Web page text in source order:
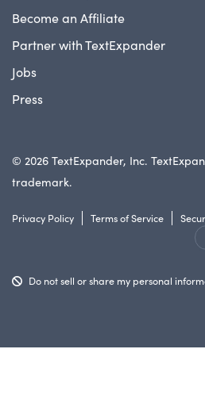
Become an Affiliate
Partner with TextExpander
Jobs
Press
© 2026 TextExpander, Inc.
trademark.
Privacy Policy Terms of Service
Do not sell or share my personal